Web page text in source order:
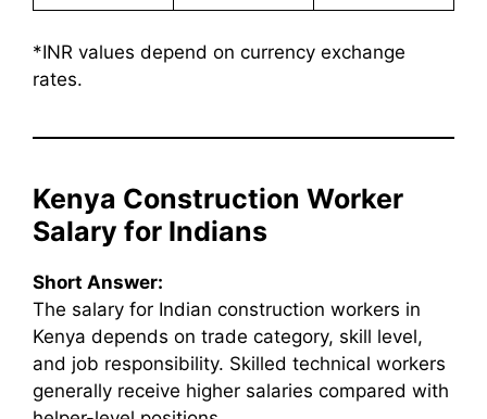
*INR values depend on currency exchange
rates.
Kenya Construction Worker
Salary for Indians
Short Answer:
The salary for Indian construction workers in
Kenya depends on trade category, skill level,
and job responsibility. Skilled technical workers
generally receive higher salaries compared with